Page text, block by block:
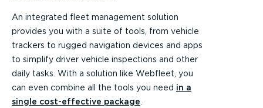
An integrated fleet management solution
provides you with a suite of tools, from vehicle
trackers to rugged navigation devices and apps
to simplify driver vehicle inspections and other
daily tasks. With a solution like Webfleet, you
can even combine all the tools you need in a
single cost-effective package